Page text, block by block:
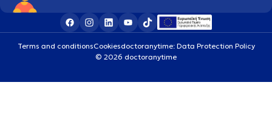
Terms and conditionsCookiesdoctoranytime: Data Protection Policy
© 2026 doctoranytime